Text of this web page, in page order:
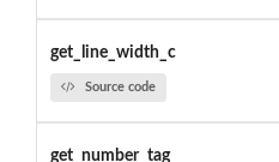
get_line_width_c
Source code
get_number_tag